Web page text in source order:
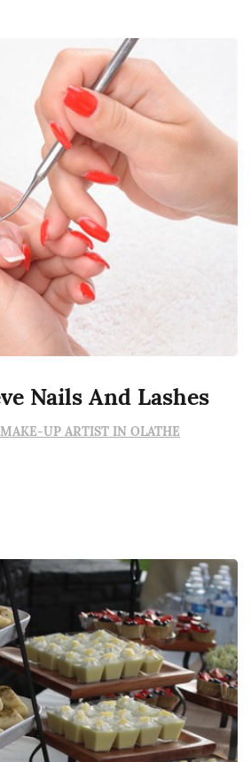
Nails And Lashes
UP ARTIST IN OLATHE